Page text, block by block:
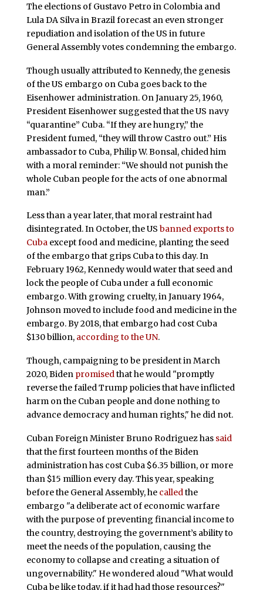
The elections of Gustavo Petro in Colombia and
Lula DA Silva in Brazil forecast an even stronger
repudiation and isolation of the US in future
General Assembly votes condemning the embargo.
Though usually attributed to Kennedy, the genesis
of the US embargo on Cuba goes back to the
Eisenhower administration. On January 25, 1960,
President Eisenhower suggested that the US navy
“quarantine” Cuba. “If they are hungry,” the
President fumed, “they will throw Castro out.” His
ambassador to Cuba, Philip W. Bonsal, chided him
with a moral reminder: “We should not punish the
whole Cuban people for the acts of one abnormal
man.”
Less than a year later, that moral restraint had
disintegrated. In October, the US banned exports to
Cubaexcept food and medicine, planting the seed
of the embargo that grips Cuba to this day. In
February 1962, Kennedy would water that seed and
lock the people of Cuba under a full economic
embargo. With growing cruelty, in January 1964,
Johnson moved to include food and medicine in the
embargo. By 2018, that embargo had cost Cuba
$130 billion, according to the UN.
Though, campaigning to be president in March
2020, Biden promisedthat he would "promptly
reverse the failed Trump policies that have inflicted
harm on the Cuban people and done nothing to
advance democracy and human rights," he did not.
Cuban Foreign Minister Bruno Rodriguez has said
that the first fourteen months of the Biden
administration has cost Cuba $6.35 billion, or more
than $15 million every day. This year, speaking
before the General Assembly, he calledthe
embargo "a deliberate act of economic warfare
with the purpose of preventing financial income to
the country, destroying the government’s ability to
meet the needs of the population, causing the
economy to collapse and creating a situation of
ungovernability." He wondered aloud "What would
Cuba be like today, if it had had those resources?"